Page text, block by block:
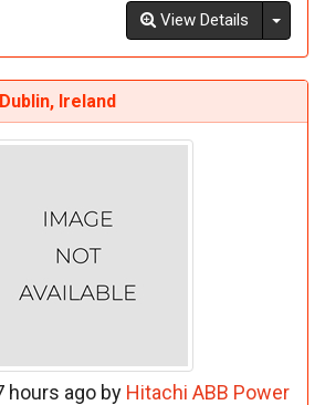
View Details
Ireland
hours ago by Hitachi ABB Power